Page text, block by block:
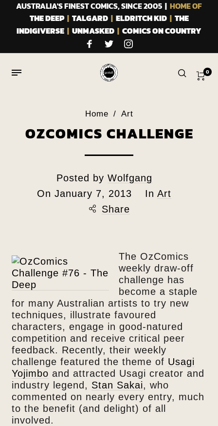
AUSTRALIA'S FINEST COMICS, SINCE 2005 | HOME OF
THE DEEP| TALGARD| ELDRITCH KID| THE
INDIGIVERSE | UNMASKED | COMICS ON COUNTRY
0
Home / Art
OZCOMICS CHALLENGE
Posted by Wolfgang
On January 7, 2013 In Art
Share
The OzComics
weekly draw-off
challenge has
become a staple
for many Australian artists to try new
techniques, illustrate favoured
characters, engage in good-natured
competition and receive critical peer
feedback. Recently, their weekly
challenge featured the theme of Usagi
Yojimbo and attracted Usagi creator and
industry legend, Stan Sakai, who
commented on nearly every entry, much
to the benefit (and delight) of all
involved.